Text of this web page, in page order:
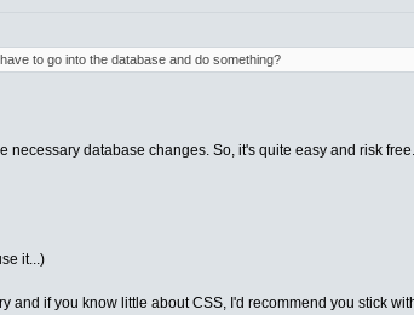
to go into the database and do something?
database changes. So, it's quite easy and risk
it...)
if you know little about CSS, I'd recommend you stick